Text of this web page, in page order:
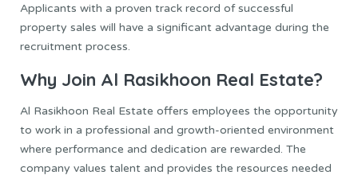
Applicants with a proven track record of successful
property sales will have a significant advantage during the
recruitment process.
Why Join Al Rasikhoon Real Estate?
Al Rasikhoon Real Estate offers employees the opportunity
to work in a professional and growth-oriented environment
where performance and dedication are rewarded. The
company values talent and provides the resources needed